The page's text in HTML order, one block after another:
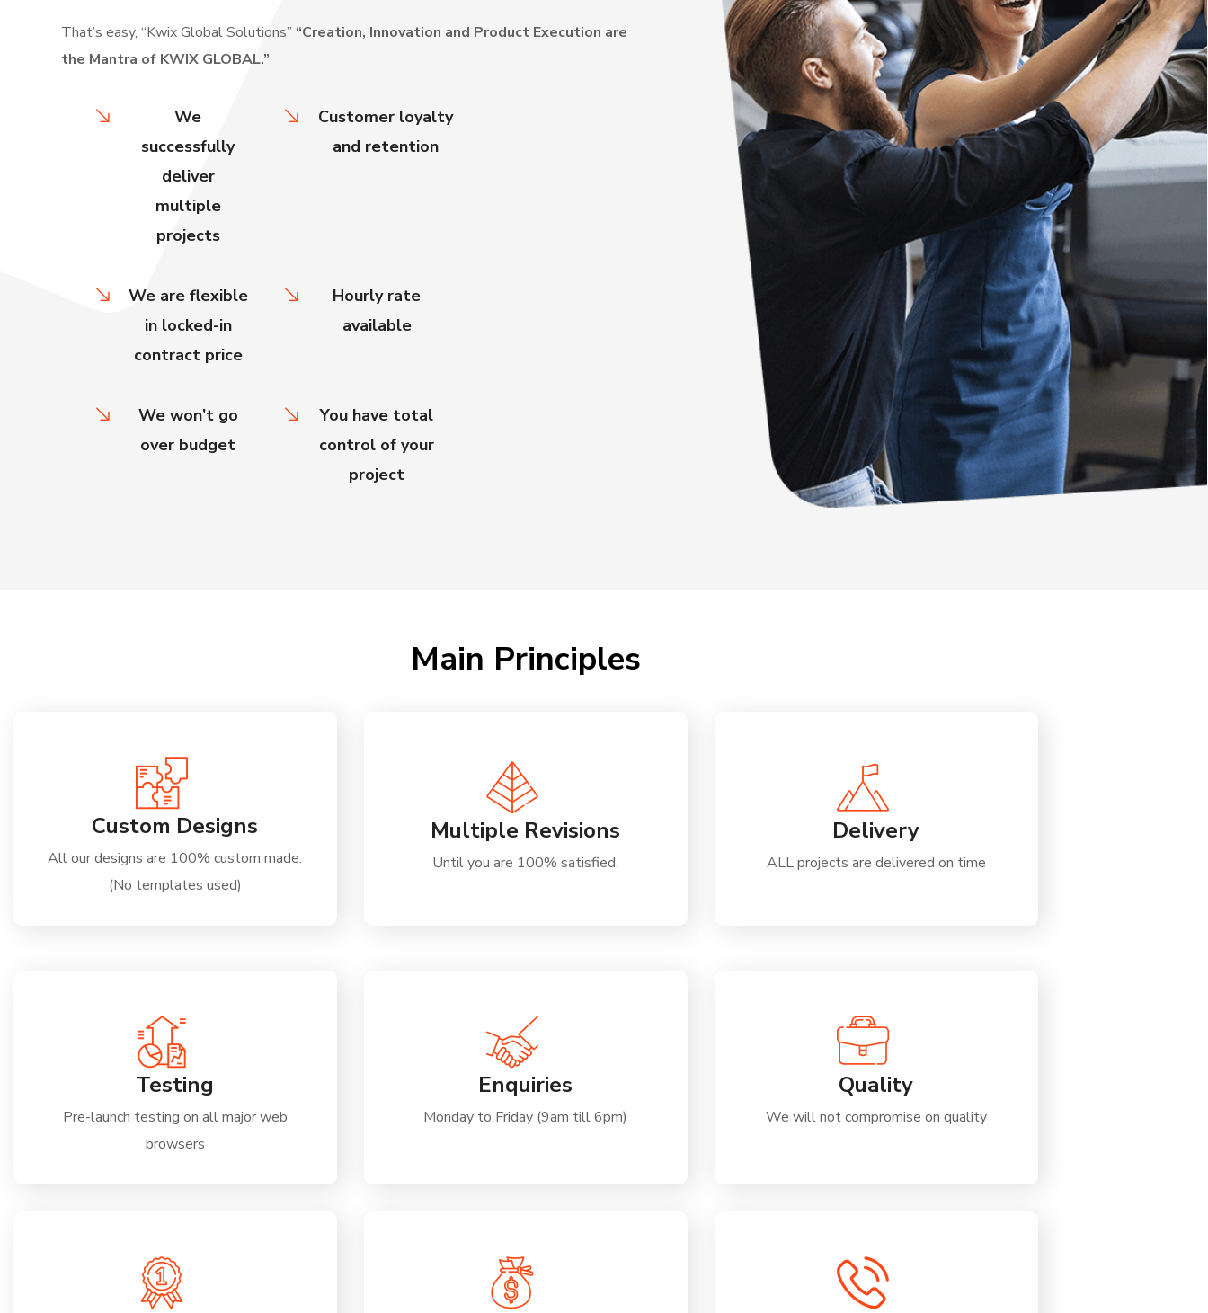
That’s easy, “Kwix Global Solutions” “Creation, Innovation and Product Execution are
the Mantra of KWIX GLOBAL.”
We
successfully
deliver
multiple
projects
Customer loyalty
and retention
We are flexible
in locked-in
contract price
Hourly rate
available
We won’t go
over budget
You have total
control of your
project
Main Principles
Custom Designs
All our designs are 100% custom made.
(No templates used)
Multiple Revisions
Until you are 100% satisfied.
Delivery
ALL projects are delivered on time
Testing
Pre-launch testing on all major web
browsers
Enquiries
Monday to Friday (9am till 6pm)
Quality
We will not compromise on quality